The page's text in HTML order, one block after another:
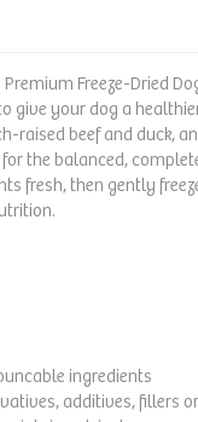
Freeze-Dried
give your dog a
raised beef and duck,
the balanced,
fresh, then gently
ingredients
additives, fillers